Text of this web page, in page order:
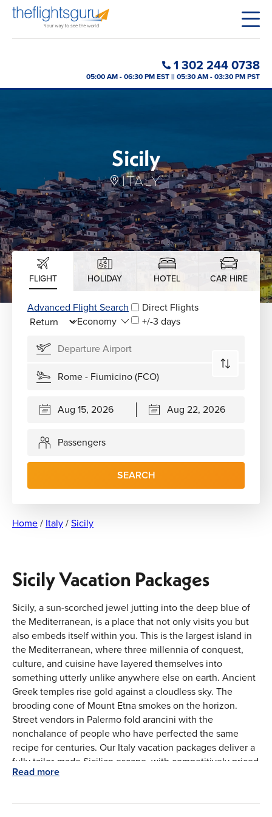
1 302 244 0738
05:00 AM - 06:30 PM EST || 05:30 AM - 03:30 PM PST
Sicily
ITALY
FLIGHT HOLIDAY HOTEL CAR HIRE
Advanced Flight Search
Direct Flights
+/-3 days
Passengers
SEARCH
Home/ Italy/Sicily
Sicily Vacation Packages
Sicily, a sun-scorched jewel jutting into the deep blue of
the Mediterranean, is a place that not only visits you but
also embeds itself within you. This is the largest island in
the Mediterranean, where three millennia of conquest,
culture, and cuisine have layered themselves into
something utterly unlike anywhere else on earth. Ancient
Greek temples rise gold against a cloudless sky. The
brooding cone of Mount Etna smokes on the horizon.
Street vendors in Palermo fold arancini with the
nonchalance of people who have perfected the same
recipe for centuries. Our Italy vacation packages deliver a
fully tailor-made Sicilian escape, with competitively priced
flights from major Canadian airports—Toronto (YYZ),
thoughtfully arranged stays; and seamless transfers that
Read more